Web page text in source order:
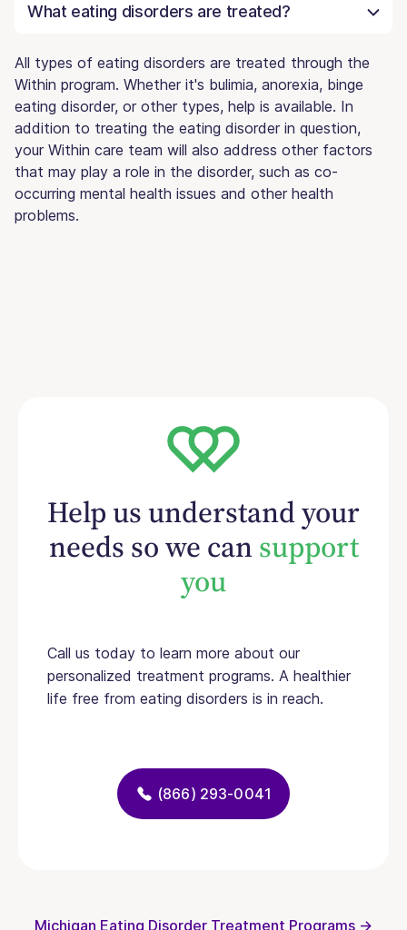
What eating disorders are treated?
All types of eating disorders are treated through the
Within program. Whether it's bulimia, anorexia, binge
eating disorder, or other types, help is available. In
addition to treating the eating disorder in question,
your Within care team will also address other factors
that may play a role in the disorder, such as co-
occurring mental health issues and other health
problems.
Help us understand your
needs so we cansupport
you
Call us today to learn more about our
personalized treatment programs. A healthier
life free from eating disorders is in reach.
(866) 293-0041
Michigan Eating Disorder Treatment Programs →